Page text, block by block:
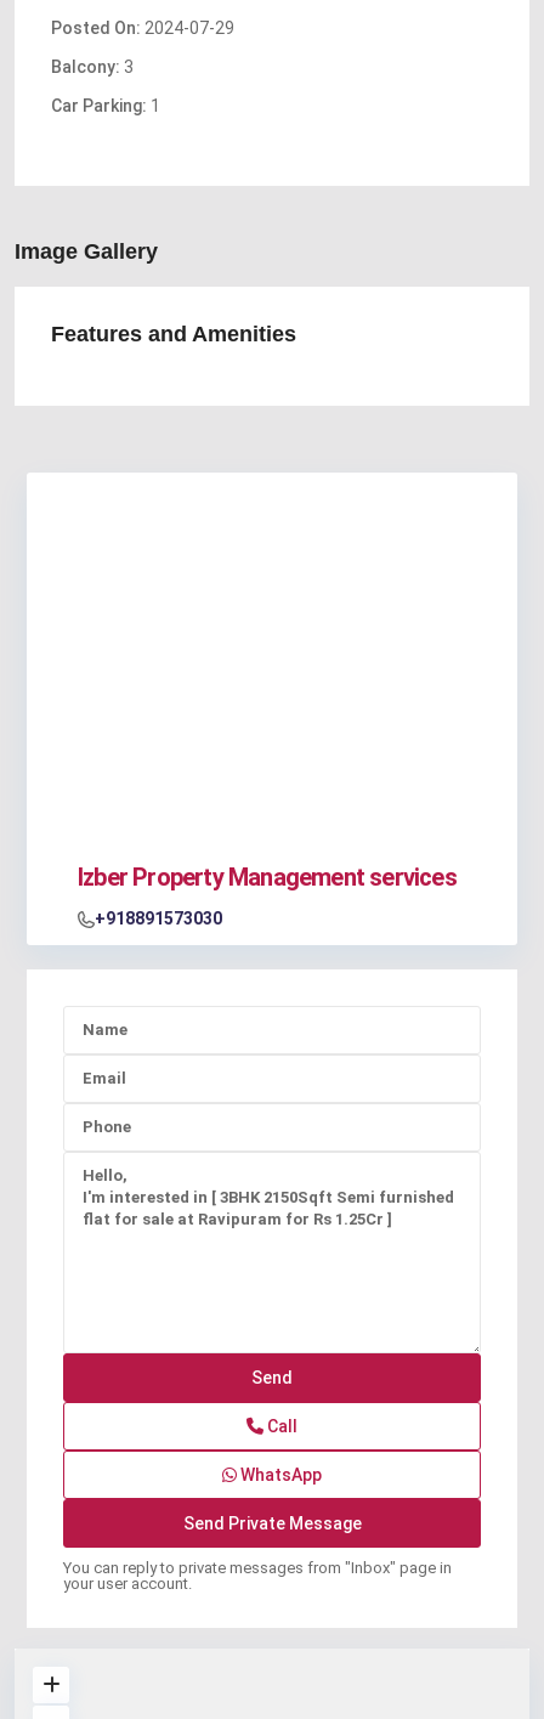
Posted On: 2024-07-29
Balcony: 3
Car Parking: 1
Image Gallery
Features and Amenities
Izber Property Management services
+918891573030
Call
WhatsApp
You can reply to private messages from "Inbox" page in
your user account.